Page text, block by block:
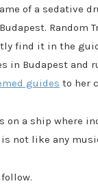
of a sedative
Random
find it in the
in Budapest and
guides to her
on a ship where
not like any